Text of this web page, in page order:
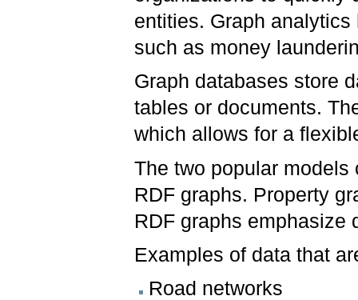
entities. Graph
such as money
Graph databases store
tables or documents.
which allows for a
The two popular models
RDF graphs. Property
RDF graphs emphasize
Examples of data that
Road networks